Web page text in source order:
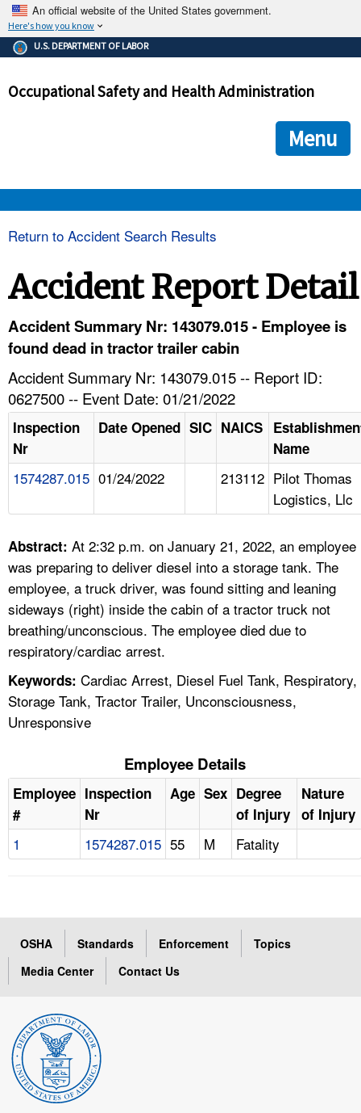
An official website of the United States government.
Here's how you know
The .gov means it's official.
Federal government websites often end in .gov or .mil. Before
government site.
ensures that you are connecting to the official
and that any information you provide is encrypted and
U.S. DEPARTMENT OF LABOR
Occupational Safety and Health Administration
Menu
HELP AND RESOURCES
FAQ
A TO Z INDEX
LANGUAGES
Return to Accident Search Results
Accident Report Detail
Accident Summary Nr: 143079.015 - Employee is
found dead in tractor trailer cabin
Accident Summary Nr: 143079.015 -- Report ID:
0627500 -- Event Date: 01/21/2022
Inspection
Nr
Date Opened SIC NAICS
Name
1574287.015 01/24/2022 213112 Pilot Thomas
Logistics, Llc
Abstract: At 2:32 p.m. on January 21, 2022, an employee
was preparing to deliver diesel into a storage tank. The
employee, a truck driver, was found sitting and leaning
sideways (right) inside the cabin of a tractor truck not
breathing/unconscious. The employee died due to
respiratory/cardiac arrest.
Keywords: Cardiac Arrest, Diesel Fuel Tank, Respiratory,
Storage Tank, Tractor Trailer, Unconsciousness,
Unresponsive
Employee Details
Employee
#
Inspection
Nr
Age Sex Degree
of Injury
Nature
of Injury
1 1574287.015 55 M Fatality
OSHA Standards Enforcement
Topics
Media Center
Contact Us